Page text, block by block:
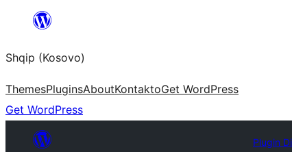
content
Shqip (Kosovo)
ThemesPluginsAboutKontaktoGet WordPress
Get WordPress
Plugin